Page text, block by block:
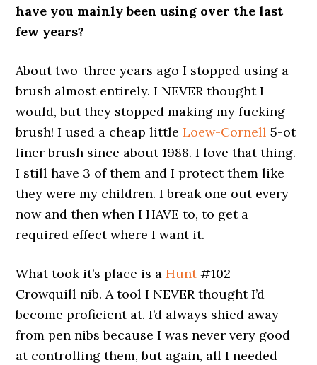
have you mainly been using over the last
few years?
About two-three years ago I stopped using a
brush almost entirely. I NEVER thought I
would, but they stopped making my fucking
brush! I used a cheap littleLoew-Cornell 5-ot
liner brush since about 1988. I love that thing.
I still have 3 of them and I protect them like
they were my children. I break one out every
now and then when I HAVE to, to get a
required effect where I want it.
What took it’s place is aHunt#102 –
Crowquill nib. A tool I NEVER thought I’d
become proficient at. I’d always shied away
from pen nibs because I was never very good
at controlling them, but again, all I needed